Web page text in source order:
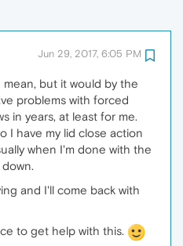
Jun 29, 2017, 6:05 PM
mean, but it would by the
problems with forced
in years, at least for me.
I have my lid close action
when I'm done with the
and I'll come back with
to get help with this.